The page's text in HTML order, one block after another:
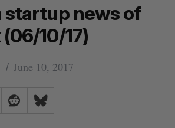
startup news of
10/17)
June 10, 2017